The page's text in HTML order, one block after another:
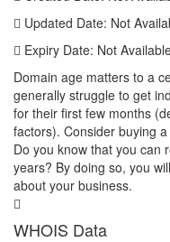
Updated Date: Not
Expiry Date: Not
Domain age matters to a
generally struggle to get
for their first few months
factors). Consider buying
Do you know that you can
years? By doing so, you
about your business.
WHOIS Data